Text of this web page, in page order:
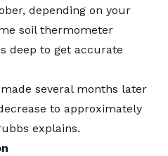
depending on your
soil thermometer
deep to get accurate
several months later
to approximately
explains.